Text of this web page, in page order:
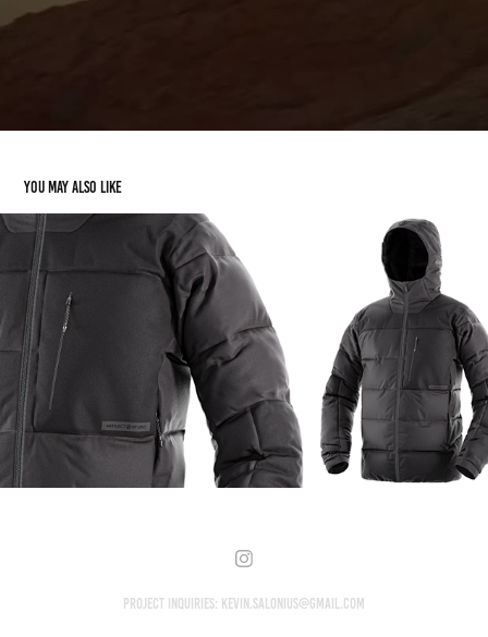
You may also like
Artilect
2021
Project Inquiries: kevin.salonius@gmail.com